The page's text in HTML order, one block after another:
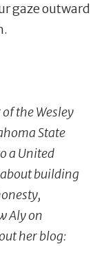
gaze outward
the Wesley
State
a United
building
Aly on
her blog: